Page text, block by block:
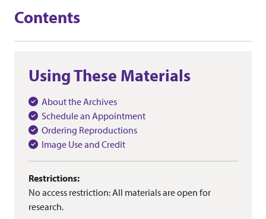
Contents
Using These Materials
About the Archives
Schedule an Appointment
Ordering Reproductions
Image Use and Credit
Restrictions:
No access restriction: All materials are open for
research.